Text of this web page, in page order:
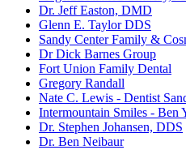
Dr. Jeff Easton, DMD
Glenn E. Taylor DDS
Sandy Center Family &
Dr Dick Barnes Group
Fort Union Family Dental
Gregory Randall
Nate C. Lewis - Dentist
Intermountain Smiles - Ben
Dr. Stephen Johansen, DDS
Dr. Ben Neibaur